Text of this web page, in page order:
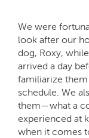
We were
look after our
dog, Roxy,
arrived a day
familiarize them
schedule. We
them—what a
experienced at
when it comes